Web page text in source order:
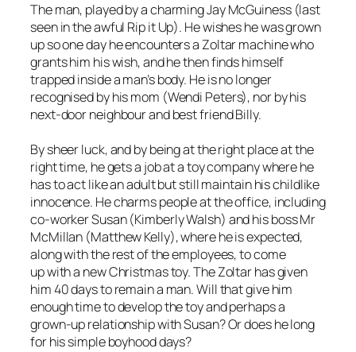
The man, played by a charming Jay McGuiness (last
seen in the awful Rip it Up). He wishes he was grown
up so one day he encounters a Zoltar machine who
grants him his wish, and he then finds himself
trapped inside a man’s body. He is no longer
recognised by his mom (Wendi Peters), nor by his
next-door neighbour and best friend Billy.
By sheer luck, and by being at the right place at the
right time, he gets a job at a toy company where he
has to act like an adult but still maintain his childlike
innocence. He charms people at the office, including
co-worker Susan (Kimberly Walsh) and his boss Mr
McMillan (Matthew Kelly), where he is expected,
along with the rest of the employees, to come
up with a new Christmas toy. The Zoltar has given
him 40 days to remain a man. Will that give him
enough time to develop the toy and perhaps a
grown-up relationship with Susan? Or does he long
for his simple boyhood days?